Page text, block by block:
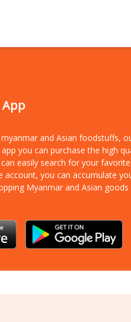
and Asian foodstuffs,
you can purchase the high
can easily search for your
account, you can accumulate
Myanmar and Asian